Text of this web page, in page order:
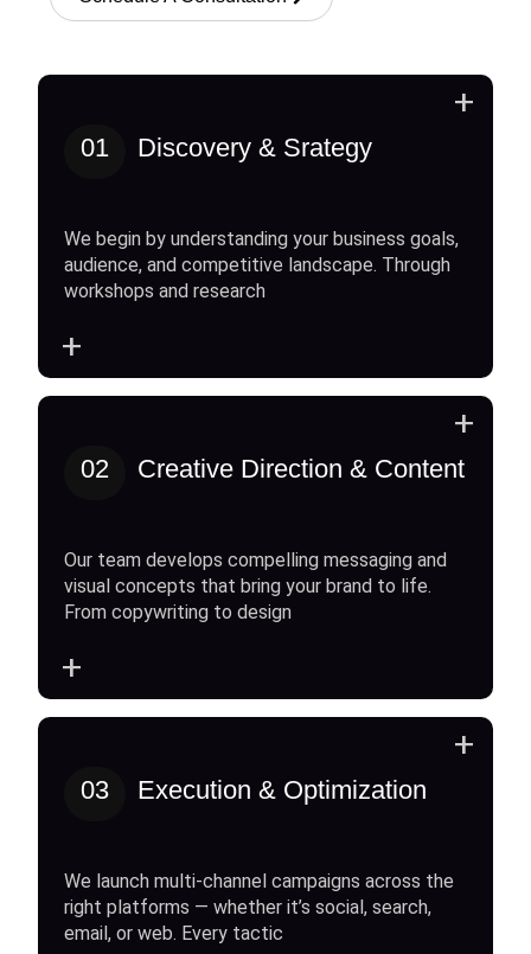
01 Discovery & Srategy
We begin by understanding your business goals,
audience, and competitive landscape. Through
workshops and research
+
+
02 Creative Direction & Content
Our team develops compelling messaging and
visual concepts that bring your brand to life.
From copywriting to design
+
+
03 Execution & Optimization
We launch multi-channel campaigns across the
right platforms — whether it’s social, search,
email, or web. Every tactic
+